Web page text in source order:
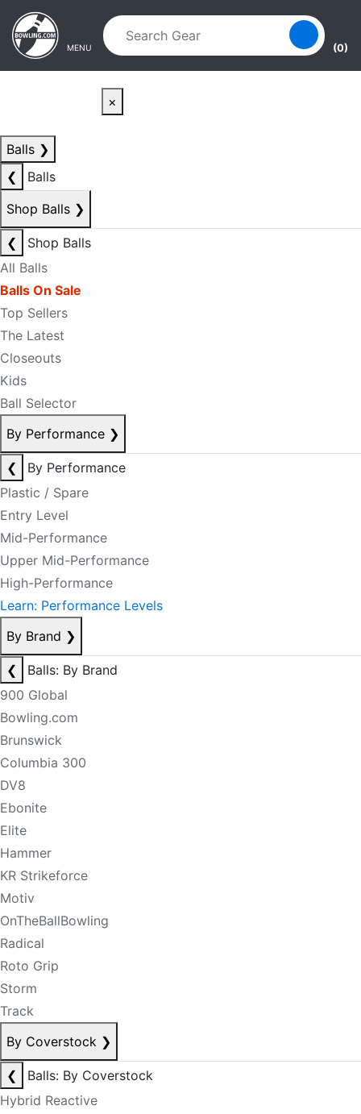
Skip to main content
Skip to navigation
MENU (0)
×
Balls ❯
❮
Balls
Shop Balls ❯
❮
Shop Balls
All Balls
Balls On Sale
Top Sellers
The Latest
Closeouts
Kids
Ball Selector
By Performance ❯
❮
By Performance
Plastic / Spare
Entry Level
Mid-Performance
Upper Mid-Performance
High-Performance
Learn: Performance Levels
By Brand ❯
❮
Balls: By Brand
900 Global
Bowling.com
Brunswick
Columbia 300
DV8
Ebonite
Elite
Hammer
KR Strikeforce
Motiv
OnTheBallBowling
Radical
Roto Grip
Storm
Track
By Coverstock ❯
❮
Balls: By Coverstock
Hybrid Reactive